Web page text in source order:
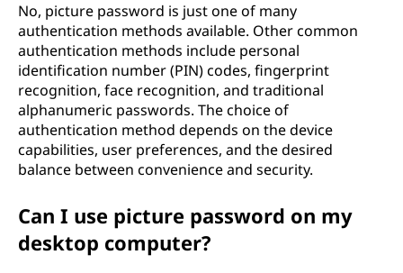
No, picture password is just one of many
authentication methods available. Other common
authentication methods include personal
identification number (PIN) codes, fingerprint
recognition, face recognition, and traditional
alphanumeric passwords. The choice of
authentication method depends on the device
capabilities, user preferences, and the desired
balance between convenience and security.
Can I use picture password on my
desktop computer?